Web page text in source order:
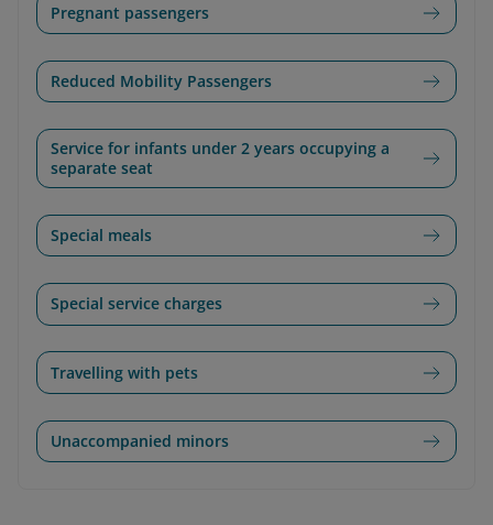
Pregnant passengers
Reduced Mobility Passengers
Service for infants under 2 years occupying a
separate seat
Special meals
Special service charges
Travelling with pets
Unaccompanied minors